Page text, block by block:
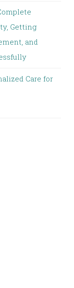
Getting
and
Care for